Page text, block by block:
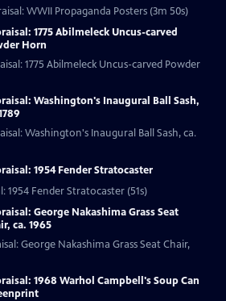
WWII Propaganda Posters (3m 50s)
1775 Abilmeleck Uncus-carved
Horn
1775 Abilmeleck Uncus-carved Powder
Washington's Inaugural Ball Sash,
Washington's Inaugural Ball Sash, ca.
1954 Fender Stratocaster
1954 Fender Stratocaster (51s)
George Nakashima Grass Seat
ca. 1965
George Nakashima Grass Seat Chair,
1968 Warhol Campbell's Soup Can